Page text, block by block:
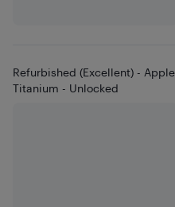
Refurbished (Excellent) -
Titanium - Unlocked